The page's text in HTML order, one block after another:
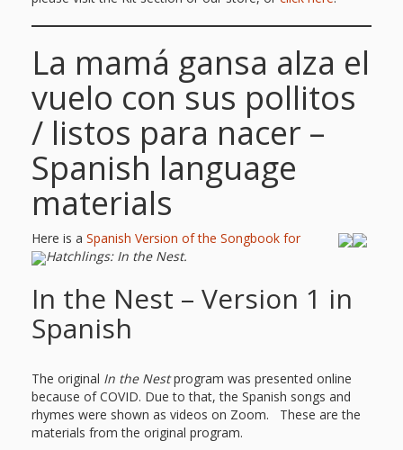
La mamá gansa alza el
vuelo con sus pollitos
/ listos para nacer –
Spanish language
materials
Here is a Spanish Version of the Songbook for
Hatchlings: In the Nest.
In the Nest – Version 1 in
Spanish
The original In the Nestprogram was presented online
because of COVID. Due to that, the Spanish songs and
rhymes were shown as videos on Zoom. These are the
materials from the original program.